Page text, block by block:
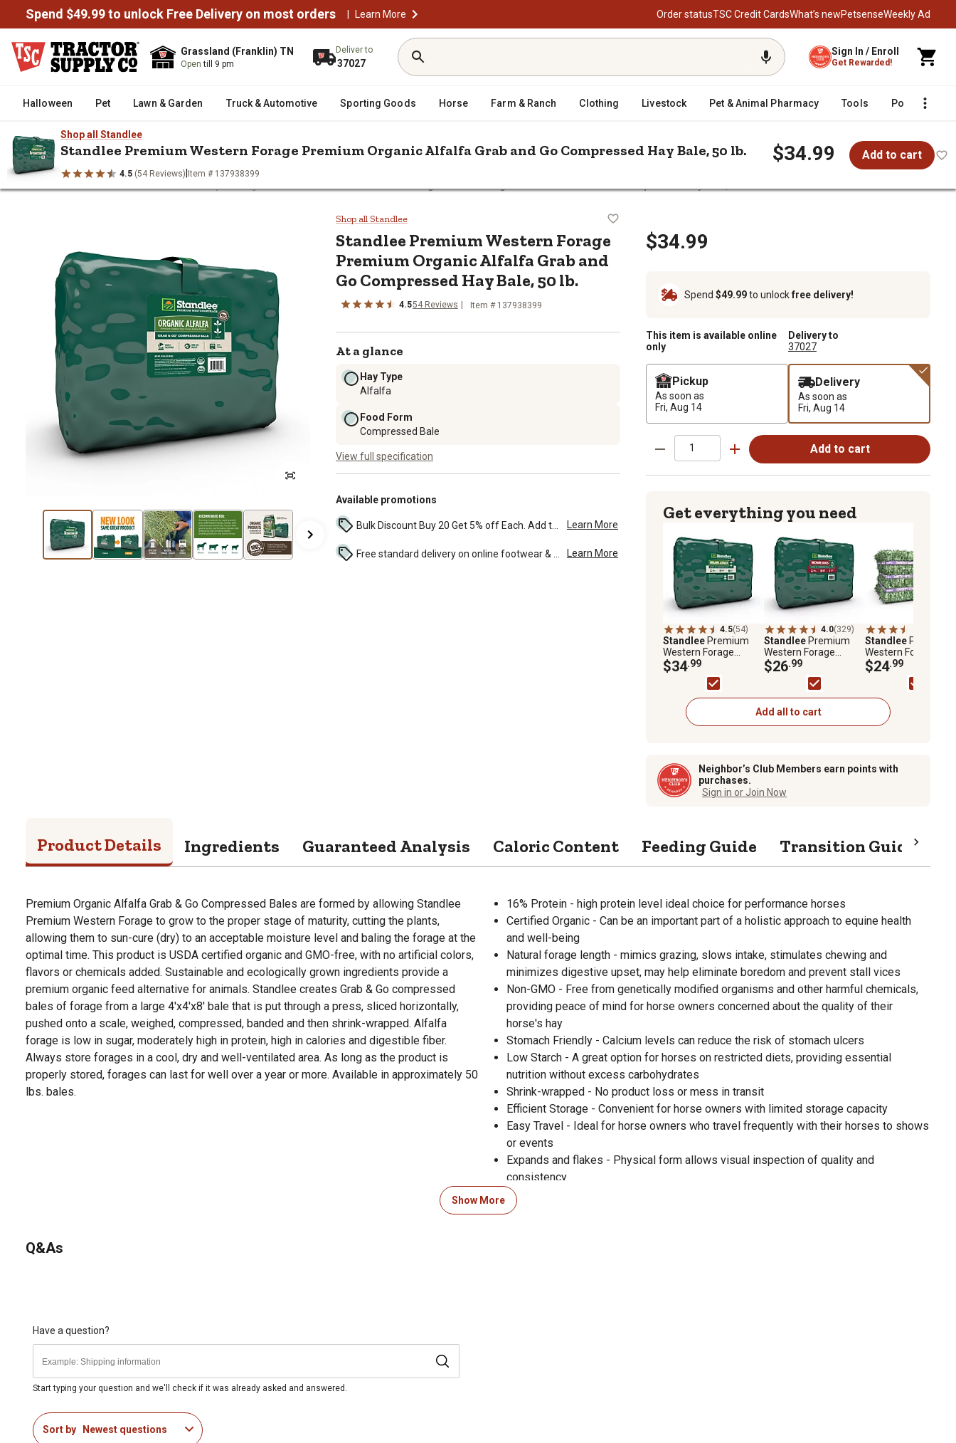
Spend $49.99 to unlock Free Delivery on most orders | Learn More Order statusTSC Credit CardsWhat’s newPetsenseWeekly Ad
Grassland (Franklin) TN
Opentill 9 pm
Deliver to
37027
Sign In / Enroll
Get Rewarded!
Halloween Pet Lawn & Garden Truck & Automotive Sporting Goods Horse Farm & Ranch Clothing Livestock Pet & Animal Pharmacy Tools Poultry
Shop all Standlee
Standlee Premium Western Forage Premium Organic Alfalfa Grab and Go Compressed Hay Bale, 50 lb.
4.5 (54 Reviews) Item # 137938399
$34.99 Add to cart
Standlee Premium Western Forage Premium Organic Alfalfa Grab and Go Compressed Hay Bale, 50 lb.
Shop all Standlee
Standlee Premium Western Forage
Premium Organic Alfalfa Grab and
Go Compressed Hay Bale, 50 lb.
4.554 Reviews Item # 137938399
At a glance
Hay Type
Alfalfa
Food Form
Compressed Bale
View full specification
Available promotions
Learn More
Learn More
$34.99
Spend $49.99to unlockfree delivery!
This item is available online
only
Delivery to
37027
Pickup
As soon as
Fri, Aug 14
Delivery
As soon as
Fri, Aug 14
Add to cart
Get everything you need
4.5(54)
StandleePremium
Western Forage
Premium Organic
Alfalfa Grab and Go
Compressed Hay Bale,
$34.99
4.0(329)
StandleePremium
Western Forage
Orchard Grass Grab
and Go Compressed
Hay Bale, 50 lb.
$26.99
StandleePremium
Western Forage
Timothy Grass
Compressed Hay
$24.99
Add all to cart
Neighbor’s Club Members earn points with
purchases.
Sign in or Join Now
Product Details Ingredients Guaranteed Analysis Caloric Content Feeding Guide Transition Guide
Premium Organic Alfalfa Grab & Go Compressed Bales are formed by allowing Standlee
Premium Western Forage to grow to the proper stage of maturity, cutting the plants,
allowing them to sun-cure (dry) to an acceptable moisture level and baling the forage at the
optimal time. This product is USDA certified organic and GMO-free, with no artificial colors,
flavors or chemicals added. Sustainable and ecologically grown ingredients provide a
premium organic feed alternative for animals. Standlee creates Grab & Go compressed
bales of forage from a large 4'x4'x8' bale that is put through a press, sliced horizontally,
pushed onto a scale, weighed, compressed, banded and then shrink-wrapped. Alfalfa
forage is low in sugar, moderately high in protein, high in calories and digestible fiber.
Always store forages in a cool, dry and well-ventilated area. As long as the product is
properly stored, forages can last for well over a year or more. Available in approximately 50
lbs. bales.
16% Protein - high protein level ideal choice for performance horses
Certified Organic - Can be an important part of a holistic approach to equine health
and well-being
Natural forage length - mimics grazing, slows intake, stimulates chewing and
minimizes digestive upset, may help eliminate boredom and prevent stall vices
Non-GMO - Free from genetically modified organisms and other harmful chemicals,
providing peace of mind for horse owners concerned about the quality of their
horse's hay
Stomach Friendly - Calcium levels can reduce the risk of stomach ulcers
Low Starch - A great option for horses on restricted diets, providing essential
nutrition without excess carbohydrates
Shrink-wrapped - No product loss or mess in transit
Efficient Storage - Convenient for horse owners with limited storage capacity
Easy Travel - Ideal for horse owners who travel frequently with their horses to shows
or events
Expands and flakes - Physical form allows visual inspection of quality and
consistency
Sun-cured - Retains maximum nutritional value and freshness, ensuring optimal health
benefits for your horse
Show More
Q&As
Have a question?
Start typing your question and we'll check if it was already asked and answered.
Sort by Newest questions